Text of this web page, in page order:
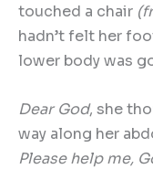
touched a chair
hadn’t felt her
lower body was
Dear God, she
way along her
Please help me,